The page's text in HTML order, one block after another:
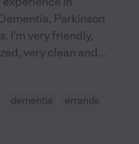
Parkinson
I'm very friendly,
very clean and...
dementia
errands